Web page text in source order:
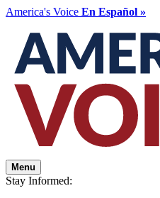
America's Voice En Español »
Menu
Stay Informed: